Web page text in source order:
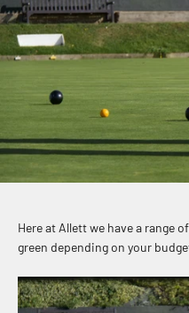
Here at Allett we have a range
green depending on your